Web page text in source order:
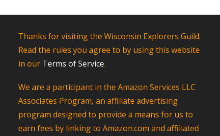
Thanks for visiting the Wisconsin Explorers Guild.
Read the rules you agree to by using this website
in our Terms of Service.
We are a participant in the Amazon Services LLC
Associates Program, an affiliate advertising
program designed to provide a means for us to
earn fees by linking to Amazon.com and affiliated